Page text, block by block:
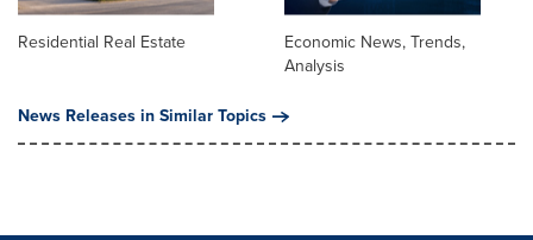
Residential Real Estate
Economic News, Trends,
Analysis
News Releases in Similar Topics